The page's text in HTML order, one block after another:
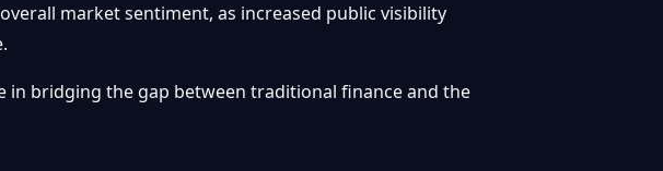
market sentiment, as increased public visibility
in bridging the gap between traditional finance and the